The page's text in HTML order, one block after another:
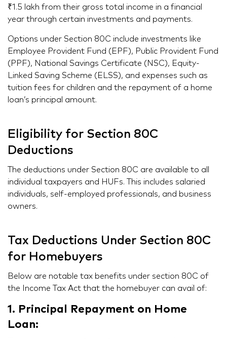
₹1.5 lakh from their gross total income in a financial
year through certain investments and payments.
Options under Section 80C include investments like
Employee Provident Fund (EPF), Public Provident Fund
(PPF), National Savings Certificate (NSC), Equity-
Linked Saving Scheme (ELSS), and expenses such as
tuition fees for children and the repayment of a home
loan’s principal amount.
Eligibility for Section 80C
Deductions
The deductions under Section 80C are available to all
individual taxpayers and HUFs. This includes salaried
individuals, self-employed professionals, and business
owners.
Tax Deductions Under Section 80C
for Homebuyers
Below are notable tax benefits under section 80C of
the Income Tax Act that the homebuyer can avail of:
1. Principal Repayment on Home
Loan: